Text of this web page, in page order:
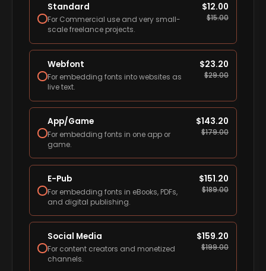
Standard
For Commercial use and very small-
scale freelance projects.
$12.00
$15.00
Webfont
For embedding fonts into websites as
live text.
$23.20
$29.00
App/Game
For embedding fonts in one app or
game.
$143.20
$179.00
E-Pub
For embedding fonts in eBooks, PDFs,
and digital publishing.
$151.20
$189.00
Social Media
For content creators and monetized
channels.
$159.20
$199.00